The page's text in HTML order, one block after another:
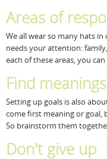
Areas of
We all wear so many hats
needs your attention:
each of these areas, you
Find meanings
Setting up goals is also
come first meaning or
So brainstorm them
Don't give up